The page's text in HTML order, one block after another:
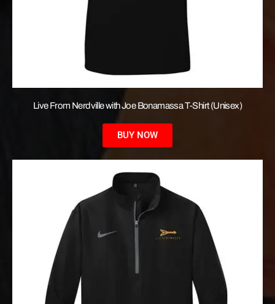
Live From Nerdville with Joe Bonamassa T-Shirt (Unisex)
BUY NOW